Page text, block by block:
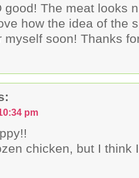
good! The meat looks
how the idea of the
myself soon! Thanks
pm
chicken, but I think